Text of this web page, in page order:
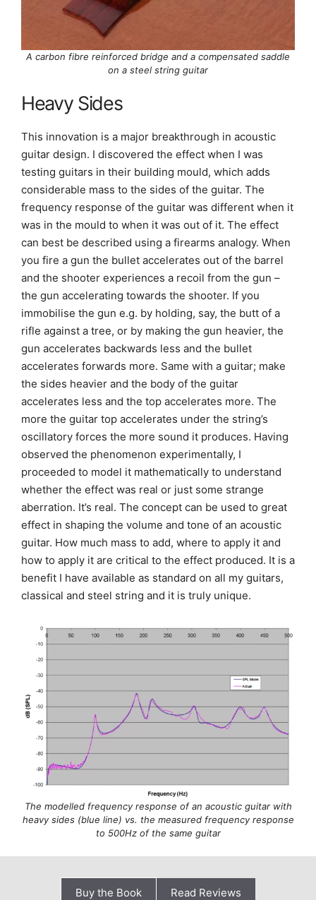
A carbon fibre reinforced bridge and a compensated saddle
on a steel string guitar
Heavy Sides
This innovation is a major breakthrough in acoustic
guitar design. I discovered the effect when I was
testing guitars in their building mould, which adds
considerable mass to the sides of the guitar. The
frequency response of the guitar was different when it
was in the mould to when it was out of it. The effect
can best be described using a firearms analogy. When
you fire a gun the bullet accelerates out of the barrel
and the shooter experiences a recoil from the gun –
the gun accelerating towards the shooter. If you
immobilise the gun e.g. by holding, say, the butt of a
rifle against a tree, or by making the gun heavier, the
gun accelerates backwards less and the bullet
accelerates forwards more. Same with a guitar; make
the sides heavier and the body of the guitar
accelerates less and the top accelerates more. The
more the guitar top accelerates under the string’s
oscillatory forces the more sound it produces. Having
observed the phenomenon experimentally, I
proceeded to model it mathematically to understand
whether the effect was real or just some strange
aberration. It’s real. The concept can be used to great
effect in shaping the volume and tone of an acoustic
guitar. How much mass to add, where to apply it and
how to apply it are critical to the effect produced. It is a
benefit I have available as standard on all my guitars,
classical and steel string and it is truly unique.
The modelled frequency response of an acoustic guitar with
heavy sides (blue line) vs. the measured frequency response
to 500Hz of the same guitar
Buy the Book Read Reviews